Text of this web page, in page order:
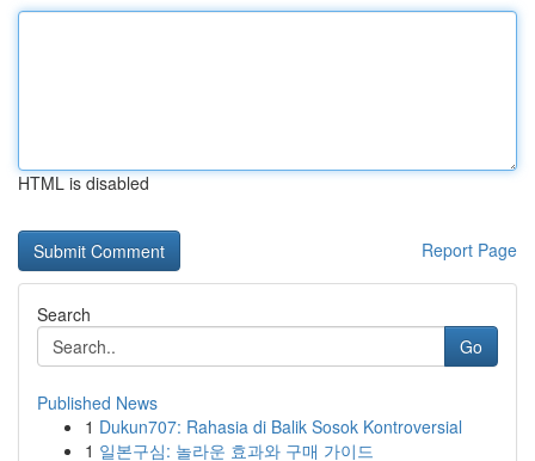
HTML is disabled
Report Page
Search
Go
Published News
1 Dukun707: Rahasia di Balik Sosok Kontroversial
1 일본구심: 놀라운 효과와 구매 가이드